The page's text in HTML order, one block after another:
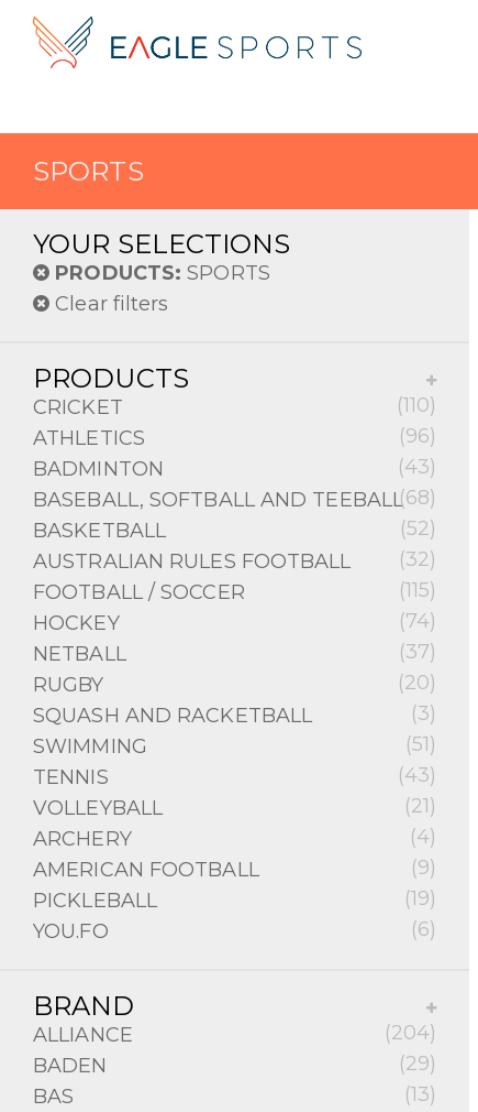
SPORTS
YOUR SELECTIONS
PRODUCTS: SPORTS
Clear filters
PRODUCTS
CRICKET
(110)
ATHLETICS
(96)
BADMINTON
(43)
BASEBALL, SOFTBALL AND TEEBALL(68)
BASKETBALL
(52)
AUSTRALIAN RULES FOOTBALL
(32)
FOOTBALL / SOCCER
(115)
HOCKEY
(74)
NETBALL
(37)
RUGBY
(20)
SQUASH AND RACKETBALL
(3)
SWIMMING
(51)
TENNIS
(43)
VOLLEYBALL
(21)
ARCHERY
(4)
AMERICAN FOOTBALL
(9)
PICKLEBALL
(19)
YOU.FO
(6)
BRAND
ALLIANCE
(204)
BADEN
(29)
BAS
(13)